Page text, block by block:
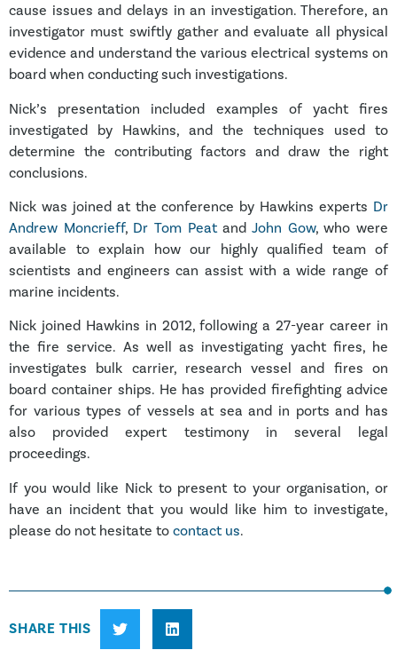
cause issues and delays in an investigation. Therefore, an
investigator must swiftly gather and evaluate all physical
evidence and understand the various electrical systems on
board when conducting such investigations.
Nick’s presentation included examples of yacht fires
investigated by Hawkins, and the techniques used to
determine the contributing factors and draw the right
conclusions.
Nick was joined at the conference by Hawkins experts Dr
Andrew Moncrieff, Dr Tom PeatandJohn Gow, who were
available to explain how our highly qualified team of
scientists and engineers can assist with a wide range of
marine incidents.
Nick joined Hawkins in 2012, following a 27-year career in
the fire service. As well as investigating yacht fires, he
investigates bulk carrier, research vessel and fires on
board container ships. He has provided firefighting advice
for various types of vessels at sea and in ports and has
also provided expert testimony in several legal
proceedings.
If you would like Nick to present to your organisation, or
have an incident that you would like him to investigate,
please do not hesitate to contact us.
SHARE THIS